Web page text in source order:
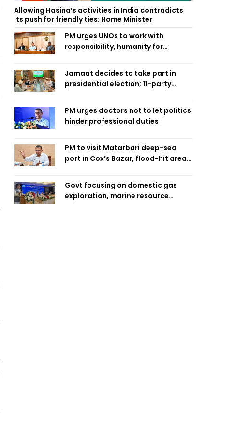
Allowing Hasina’s activities in India contradicts
its push for friendly ties: Home Minister
PM urges UNOs to work with
responsibility, humanity for
Jamaat decides to take part in
presidential election; 11-party
PM urges doctors not to let politics
hinder professional duties
PM to visit Matarbari deep-sea
port in Cox’s Bazar, flood-hit areas
Govt focusing on domestic gas
exploration, marine resource